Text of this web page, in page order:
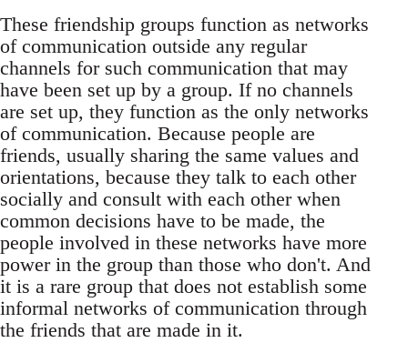
These friendship groups function as networks
of communication outside any regular
channels for such communication that may
have been set up by a group. If no channels
are set up, they function as the only networks
of communication. Because people are
friends, usually sharing the same values and
orientations, because they talk to each other
socially and consult with each other when
common decisions have to be made, the
people involved in these networks have more
power in the group than those who don't. And
it is a rare group that does not establish some
informal networks of communication through
the friends that are made in it.